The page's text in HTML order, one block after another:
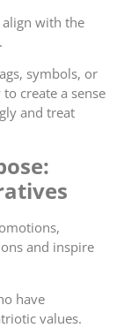
with the
symbols, or
create a sense
and treat
and inspire
have
values.